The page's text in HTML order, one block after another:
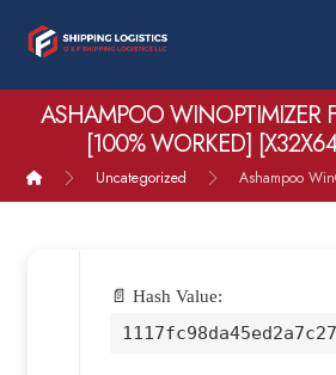
ASHAMPOO WINOPTIMIZER
[100% WORKED]
Uncategorized Ashampoo
📄 Hash Value: